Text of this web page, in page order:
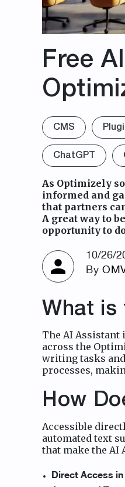
Free
CMS
ChatGPT
As Optimizely
informed and
that partners
A great way to
opportunity to
10/26/
By
What is
The AI Assistant
across the
writing tasks
processes,
How
Accessible
automated text
that make the AI
Direct Access